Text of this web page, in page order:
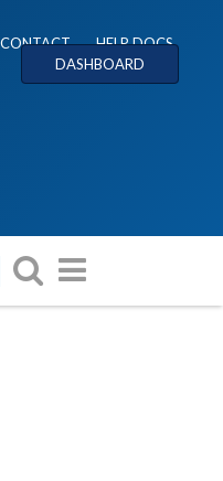
CONTACT
HELP DOCS
DASHBOARD